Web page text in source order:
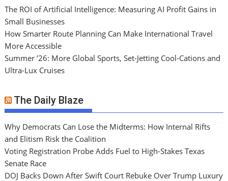
The ROI of Artificial Intelligence: Measuring AI Profit Gains in
Small Businesses
How Smarter Route Planning Can Make International Travel
More Accessible
Summer ’26: More Global Sports, Set-Jetting Cool-Cations and
Ultra-Lux Cruises
The Daily Blaze
Why Democrats Can Lose the Midterms: How Internal Rifts
and Elitism Risk the Coalition
Voting Registration Probe Adds Fuel to High-Stakes Texas
Senate Race
DOJ Backs Down After Swift Court Rebuke Over Trump Luxury